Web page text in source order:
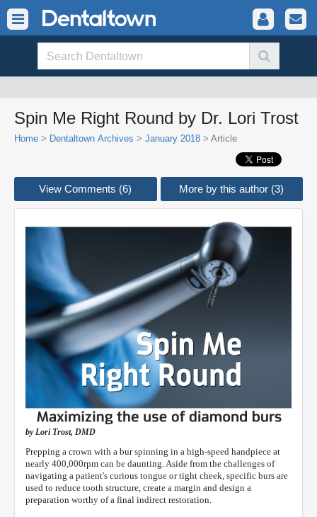
Spin Me Right Round by Dr. Lori Trost
Home > Dentaltown Archives > January 2018 > Article
View Comments (6) More by this author (3)
by Lori Trost, DMD
Prepping a crown with a bur spinning in a high-speed handpiece at
nearly 400,000rpm can be daunting. Aside from the challenges of
navigating a patient's curious tongue or tight cheek, specific burs are
used to reduce tooth structure, create a margin and design a
preparation worthy of a final indirect restoration.